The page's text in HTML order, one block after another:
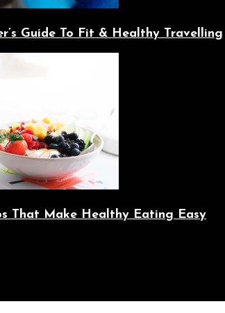
Guide To Fit & Healthy Travelling
That Make Healthy Eating Easy